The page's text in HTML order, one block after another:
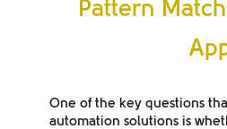
Pattern
One of the key questions
automation solutions is